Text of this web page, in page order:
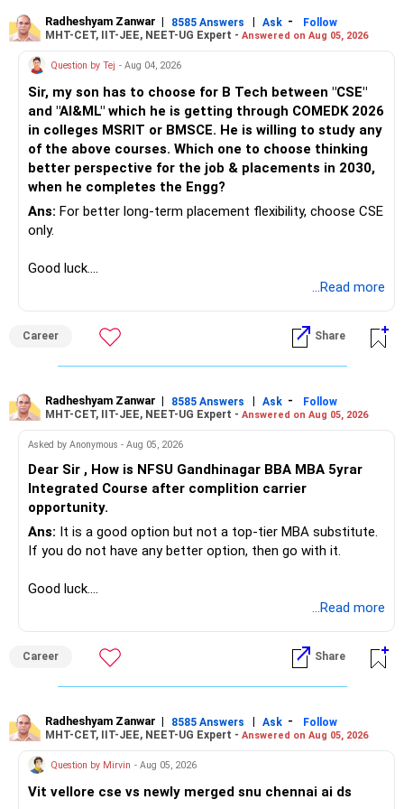
higher growth opportunities.
3. Small-Cap Funds (15-20% of Portfolio):
Retain 1-2 small-cap funds that have consistently
outperformed their benchmarks.
Why Small-Cap Funds? Small-cap funds are riskier but can
deliver significant returns over the long term. They are
suitable for the growth portion of your portfolio, especially
given your 15-year time horizon.
4. Flexi-Cap Funds (20-25% of Portfolio):
Retain 1-2 flexi-cap funds with a strong performance
history. These funds should have the flexibility to invest
across market capitalizations.
approach to investing, with the flexibility to adjust to
market conditions. This makes them a valuable part of
Retain only 1-2 sectoral funds that align with your long-
returns, but they come with higher risk. By limiting
exposure, you can benefit from sectoral growth without
6. Index Funds (Up to 5% of Portfolio):
If you wish to retain any index funds, limit them to a small
portion of your portfolio.
Why Limit Index Funds? Index funds offer market returns
but lack the ability to outperform. Given your aggressive
growth target, actively managed funds may serve you
Final Insights
Your goal of accumulating Rs 20 crore by retirement is
consolidating and focusing your investments, you can
maximize returns while managing risk effectively. Here’s a
Consolidate large-cap funds: Merge similar funds to avoid
redundancy and simplify management.
Focus on mid-cap and small-cap funds: Select the top
performers in each category to drive growth.
Streamline multi-cap/flexi-cap funds: Keep the best
Chief Financial Planner,
www.holisticinvestment.in
https://www.youtube.com/@HolisticInvestment
Radheshyam Zanwar | 8585 Answers | Ask -
Follow
MHT-CET, IIT-JEE, NEET-UG Expert - Answered on Aug 05, 2026
Question by Tej - Aug 04, 2026
Sir, my son has to choose for B Tech between "CSE"
and "AI&ML" which he is getting through COMEDK 2026
in colleges MSRIT or BMSCE. He is willing to study any
of the above courses. Which one to choose thinking
better perspective for the job & placements in 2030,
when he completes the Engg?
Ans: For better long-term placement flexibility, choose CSE
only.
Good luck.
...Read more
Career Share
Radheshyam Zanwar | 8585 Answers | Ask -
Follow
MHT-CET, IIT-JEE, NEET-UG Expert - Answered on Aug 05, 2026
Asked by Anonymous - Aug 05, 2026
Dear Sir , How is NFSU Gandhinagar BBA MBA 5yrar
Integrated Course after complition carrier
opportunity.
Ans: It is a good option but not a top-tier MBA substitute.
If you do not have any better option, then go with it.
Good luck.
...Read more
Career Share
Radheshyam Zanwar | 8585 Answers | Ask -
Follow
MHT-CET, IIT-JEE, NEET-UG Expert - Answered on Aug 05, 2026
Question by Mirvin - Aug 05, 2026
Vit vellore cse vs newly merged snu chennai ai ds